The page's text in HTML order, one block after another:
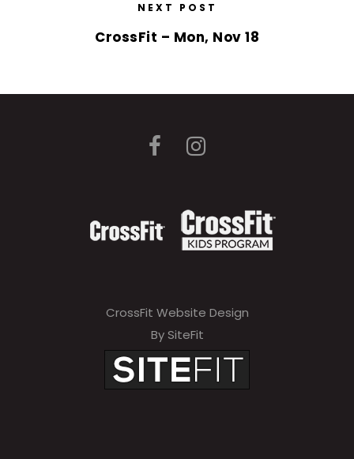
NEXT POST
CrossFit – Mon, Nov 18
CrossFit Website Design
By SiteFit